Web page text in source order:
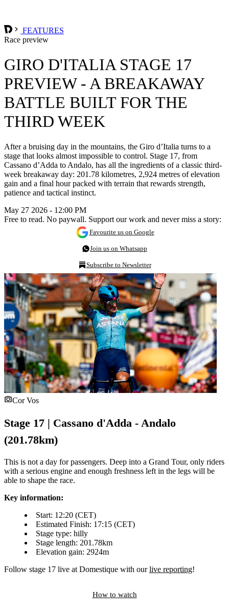
FEATURES
Race preview
GIRO D'ITALIA STAGE 17
PREVIEW - A BREAKAWAY
BATTLE BUILT FOR THE
THIRD WEEK
After a bruising day in the mountains, the Giro d’Italia turns to a
stage that looks almost impossible to control. Stage 17, from
Cassano d’Adda to Andalo, has all the ingredients of a classic third-
week breakaway day: 201.78 kilometres, 2,924 metres of elevation
gain and a final hour packed with terrain that rewards strength,
patience and tactical instinct.
May 27 2026 - 12:00 PM
Free to read. No paywall. Support our work and never miss a story:
Favourite us on Google
Join us on Whatsapp
Subscribe to Newsletter
Cor Vos
Stage 17 | Cassano d'Adda - Andalo
(201.78km)
This is not a day for passengers. Deep into a Grand Tour, only riders
with a serious engine and enough freshness left in the legs will be
able to shape the race.
Key information:
Start: 12:20 (CET)
Estimated Finish: 17:15 (CET)
Stage type: hilly
Stage length: 201.78km
Elevation gain: 2924m
Follow stage 17 live at Domestique with ourlive reporting!
How to watch